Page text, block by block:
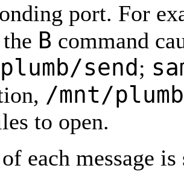
port. For
B command
send;
/mnt/
to open.
each message